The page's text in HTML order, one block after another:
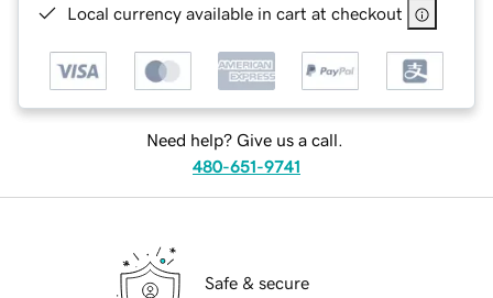
Local currency available in cart at checkout
Need help? Give us a call.
480-651-9741
Safe & secure